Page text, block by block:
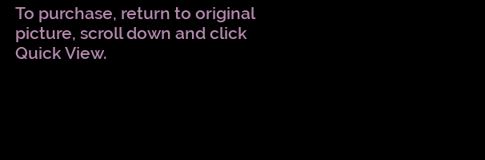
To purchase, return to original
picture, scroll down and click
Quick View.